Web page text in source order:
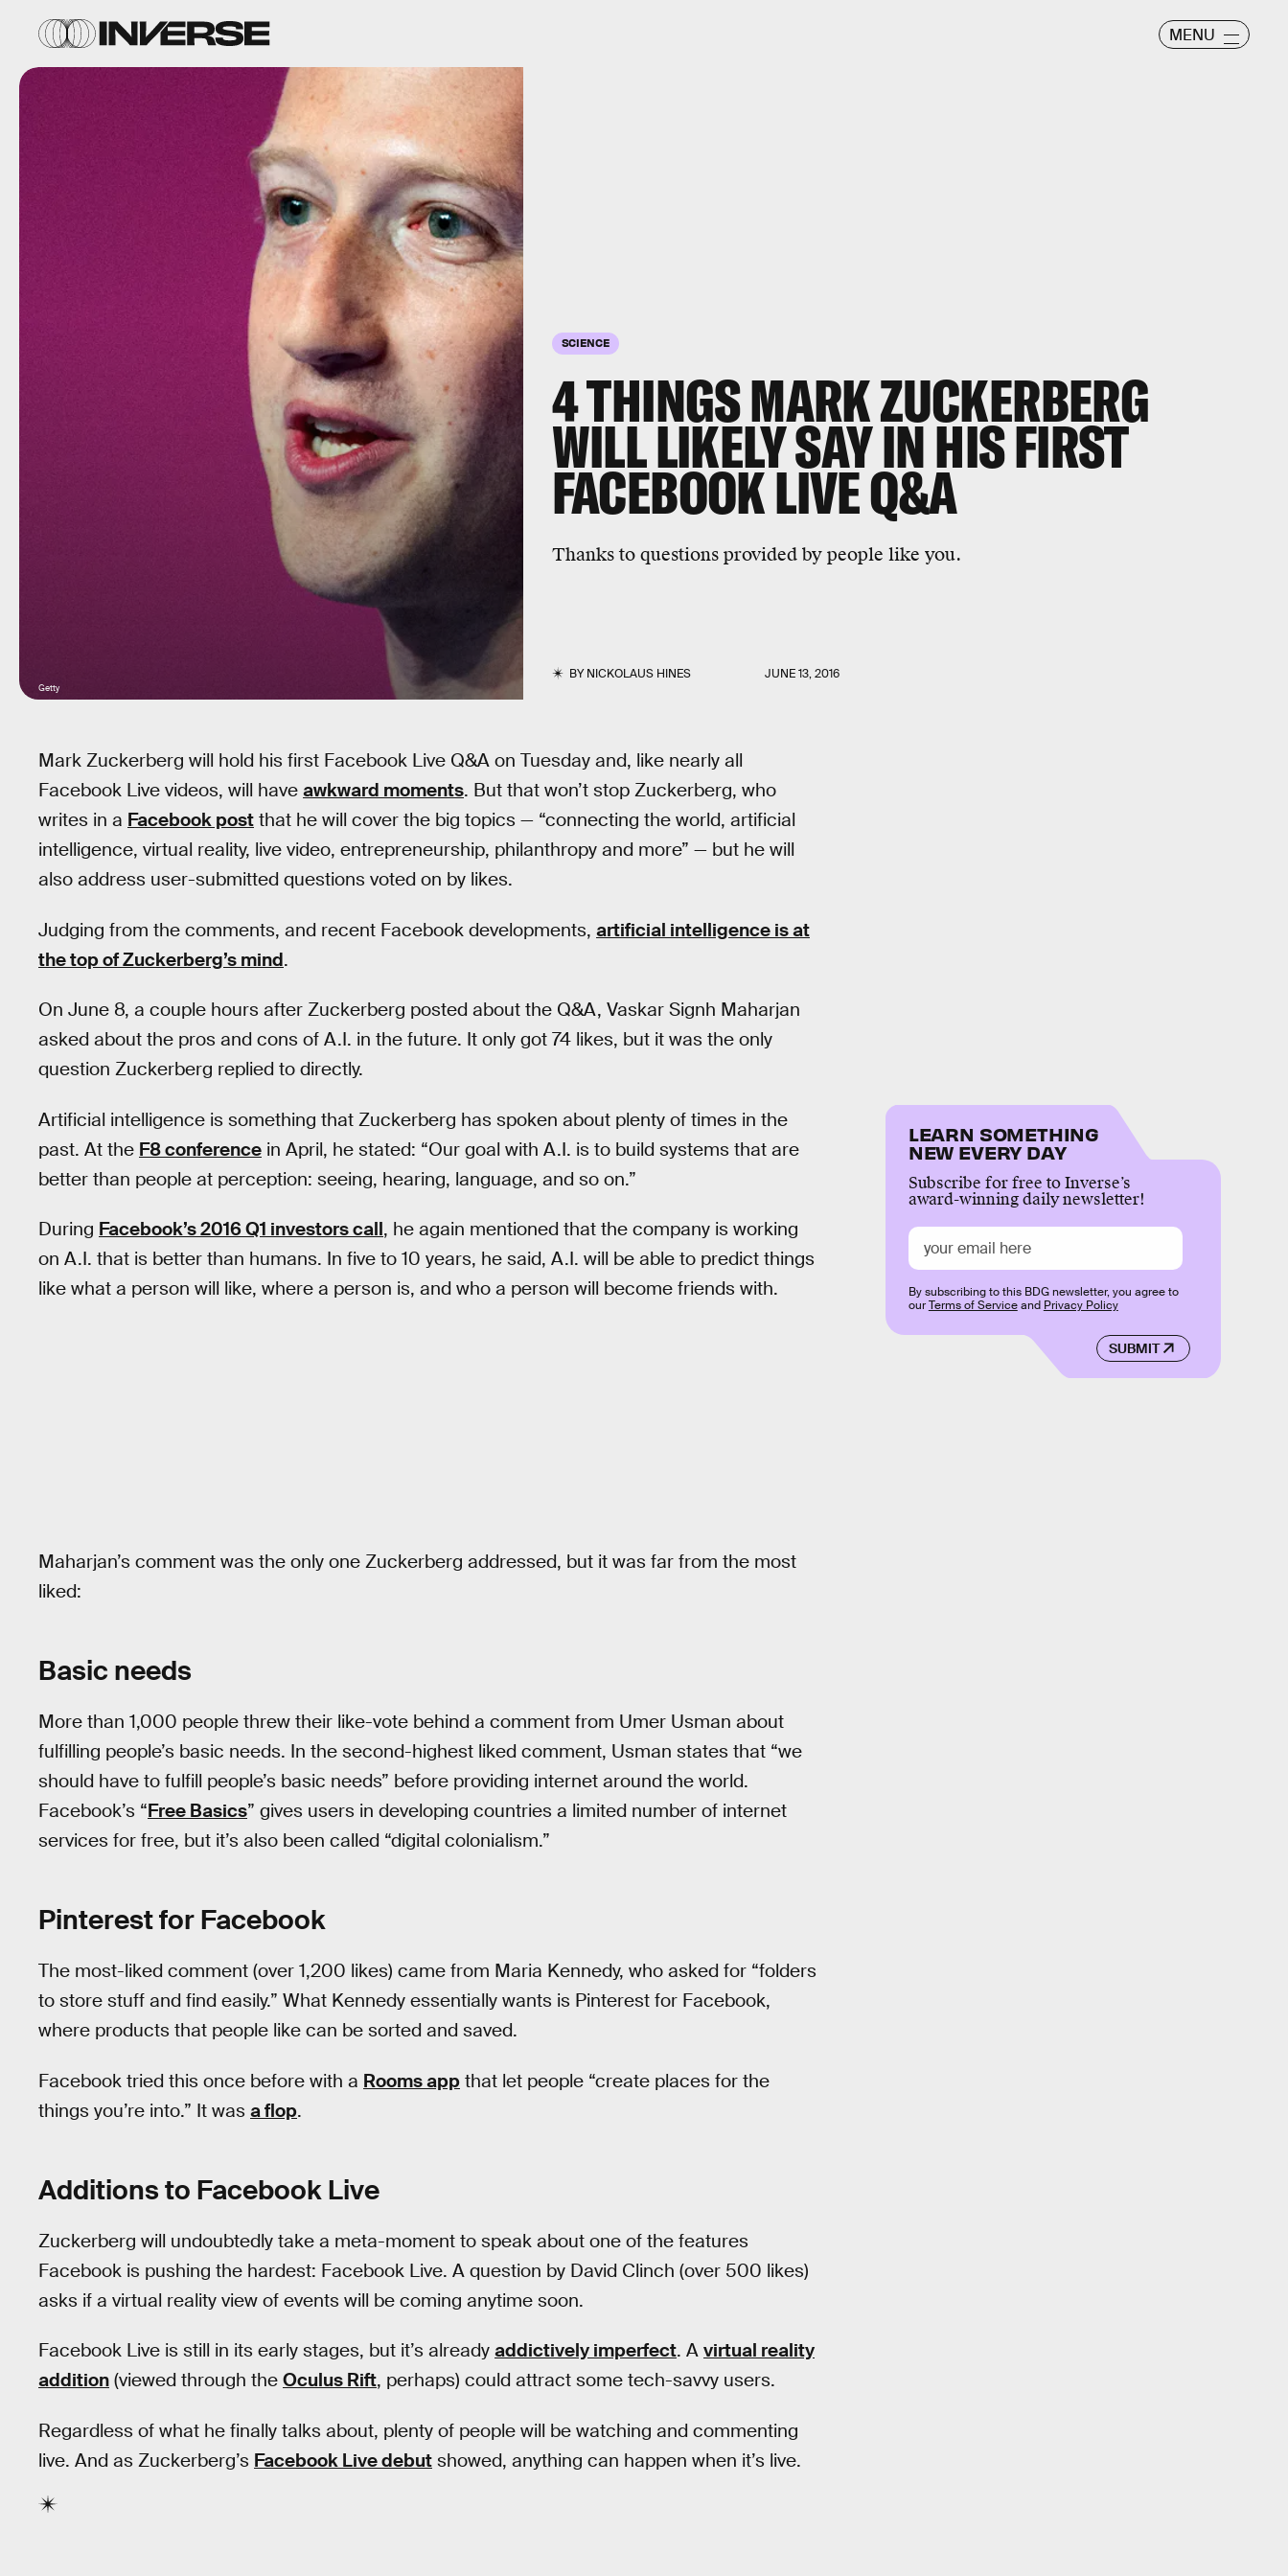
MENU
SCIENCE
4 THINGS MARK ZUCKERBERG
WILL LIKELY SAY IN HIS FIRST
FACEBOOK LIVE Q&A
Thanks to questions provided by people like you.
BYNICKOLAUS HINES JUNE 13, 2016
Getty
Mark Zuckerberg will hold his first Facebook Live Q&A on Tuesday and, like nearly all
Facebook Live videos, will have awkward moments. But that won’t stop Zuckerberg, who
writes in a Facebook post that he will cover the big topics — “connecting the world, artificial
intelligence, virtual reality, live video, entrepreneurship, philanthropy and more” — but he will
also address user-submitted questions voted on by likes.
Judging from the comments, and recent Facebook developments, artificial intelligence is at
the top of Zuckerberg’s mind.
On June 8, a couple hours after Zuckerberg posted about the Q&A, Vaskar Signh Maharjan
asked about the pros and cons of A.I. in the future. It only got 74 likes, but it was the only
question Zuckerberg replied to directly.
Artificial intelligence is something that Zuckerberg has spoken about plenty of times in the
past. At the F8 conference in April, he stated: “Our goal with A.I. is to build systems that are
better than people at perception: seeing, hearing, language, and so on.”
During Facebook’s 2016 Q1 investors call, he again mentioned that the company is working
on A.I. that is better than humans. In five to 10 years, he said, A.I. will be able to predict things
like what a person will like, where a person is, and who a person will become friends with.
Maharjan’s comment was the only one Zuckerberg addressed, but it was far from the most
liked:
Basic needs
More than 1,000 people threw their like-vote behind a comment from Umer Usman about
fulfilling people’s basic needs. In the second-highest liked comment, Usman states that “we
should have to fulfill people’s basic needs” before providing internet around the world.
Facebook’s “Free Basics” gives users in developing countries a limited number of internet
services for free, but it’s also been called “digital colonialism.”
Pinterest for Facebook
The most-liked comment (over 1,200 likes) came from Maria Kennedy, who asked for “folders
to store stuff and find easily.” What Kennedy essentially wants is Pinterest for Facebook,
where products that people like can be sorted and saved.
Facebook tried this once before with a Rooms app that let people “create places for the
things you’re into.” It was a flop.
Additions to Facebook Live
Zuckerberg will undoubtedly take a meta-moment to speak about one of the features
Facebook is pushing the hardest: Facebook Live. A question by David Clinch (over 500 likes)
asks if a virtual reality view of events will be coming anytime soon.
Facebook Live is still in its early stages, but it’s already addictively imperfect. A virtual reality
addition (viewed through the Oculus Rift, perhaps) could attract some tech-savvy users.
Regardless of what he finally talks about, plenty of people will be watching and commenting
live. And as Zuckerberg’s Facebook Live debut showed, anything can happen when it’s live.
LEARN SOMETHING
NEW EVERY DAY
Subscribe for free to Inverse’s
award-winning daily newsletter!
SUBMIT
By subscribing to this BDG newsletter, you agree to
ourTerms of Serviceand Privacy Policy